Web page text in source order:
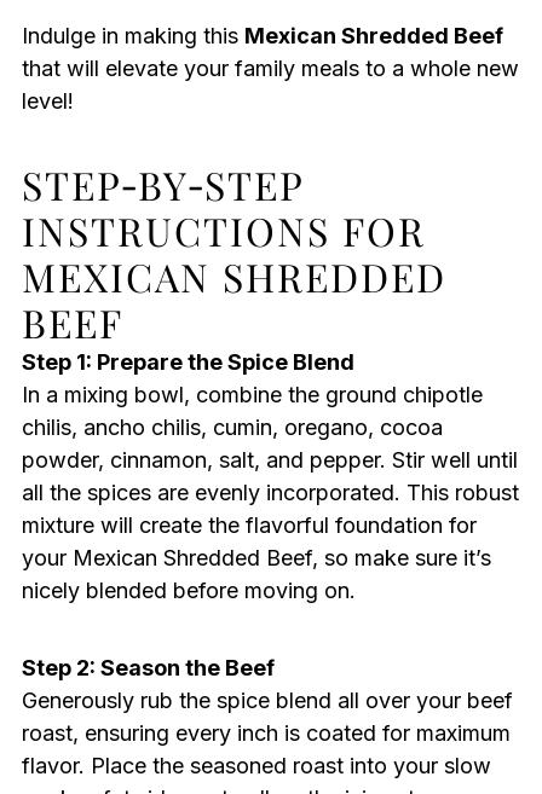
Indulge in making this Mexican Shredded Beef
that will elevate your family meals to a whole new
level!
STEP‑BY‑STEP
INSTRUCTIONS FOR
MEXICAN SHREDDED
BEEF
Step 1: Prepare the Spice Blend
In a mixing bowl, combine the ground chipotle
chilis, ancho chilis, cumin, oregano, cocoa
powder, cinnamon, salt, and pepper. Stir well until
all the spices are evenly incorporated. This robust
mixture will create the flavorful foundation for
your Mexican Shredded Beef, so make sure it’s
nicely blended before moving on.
Step 2: Season the Beef
Generously rub the spice blend all over your beef
roast, ensuring every inch is coated for maximum
flavor. Place the seasoned roast into your slow